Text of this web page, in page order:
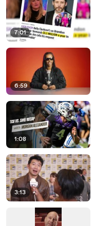
7:01
6:59
1:08
3:13